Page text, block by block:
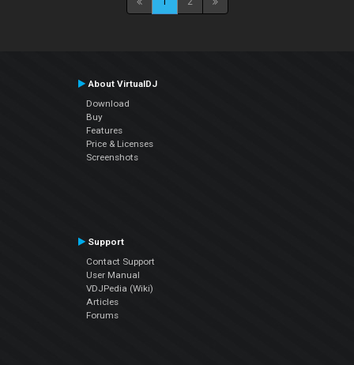
About VirtualDJ
Download
Buy
Features
Price & Licenses
Screenshots
Support
Contact Support
User Manual
VDJPedia (Wiki)
Articles
Forums